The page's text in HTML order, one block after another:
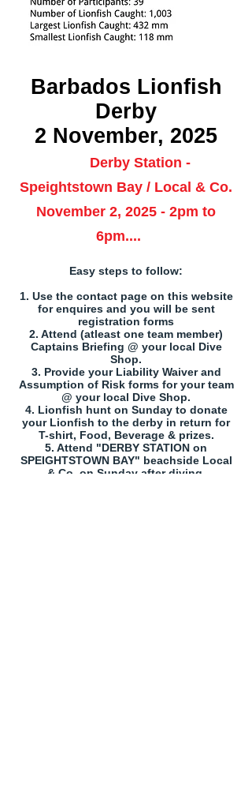
Barbados Lionfish
Derby
2 November, 2025
Derby Station -
Speightstown Bay / Local & Co.
November 2, 2025 - 2pm to
6pm....
Easy steps to follow:
1. Use the contact page on this website
for enquires and you will be sent
registration forms
2. Attend (atleast one team member)
Captains Briefing @ your local Dive
Shop.
3. Provide your Liability Waiver and
Assumption of Risk forms for your team
@ your local Dive Shop.
4. Lionfish hunt on Sunday to donate
your Lionfish to the derby in return for
T-shirt, Food, Beverage & prizes.
5. Attend "DERBY STATION on
SPEIGHTSTOWN BAY" beachside Local
& Co. on Sunday after diving.